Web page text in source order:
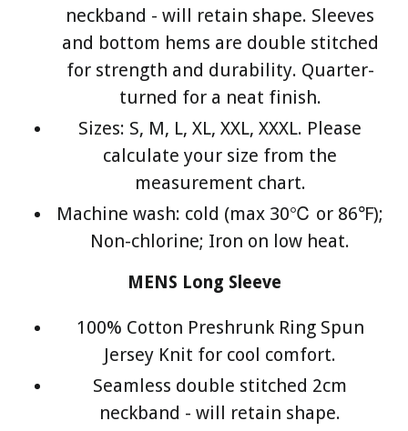
neckband - will retain shape. Sleeves
and bottom hems are double stitched
for strength and durability. Quarter-
turned for a neat finish.
Sizes: S, M, L, XL, XXL, XXXL. Please
calculate your size from the
measurement chart.
Machine wash: cold (max 30℃ or 86℉);
Non-chlorine; Iron on low heat.
MENS Long Sleeve
100% Cotton Preshrunk Ring Spun
Jersey Knit for cool comfort.
Seamless double stitched 2cm
neckband - will retain shape.